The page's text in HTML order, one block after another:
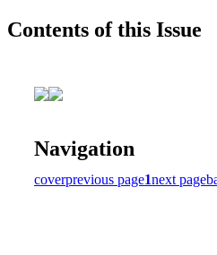
Contents of this Issue
Navigation
coverprevious page1next page